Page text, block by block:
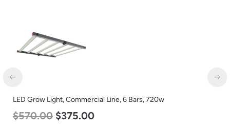
LED Corn Bulb, Mogul Base, 80w, 3000K Warm White, 10000
Lumen, 120-277v